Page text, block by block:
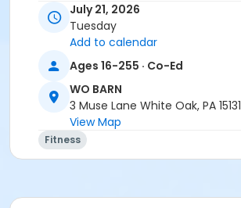
July 21, 2026
Tuesday
Add to calendar
Ages 16-255 · Co-Ed
WO BARN
3 Muse Lane White Oak, PA 15131
View Map
Fitness